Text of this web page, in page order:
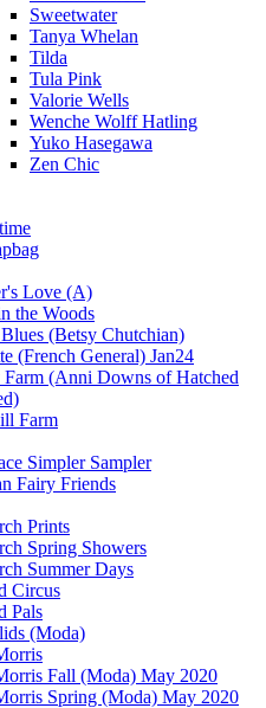
Sweetwater
Tanya Whelan
Tilda
Tula Pink
Valorie Wells
Wenche Wolff Hatling
Yuko Hasegawa
Zen Chic
Love (A)
the Woods
(Betsy Chutchian)
(French General) Jan24
(Anni Downs of Hatched
Farm
Simpler Sampler
Fairy Friends
Prints
Spring Showers
Summer Days
Circus
Pals
(Moda)
Fall (Moda) May 2020
Spring (Moda) May 2020